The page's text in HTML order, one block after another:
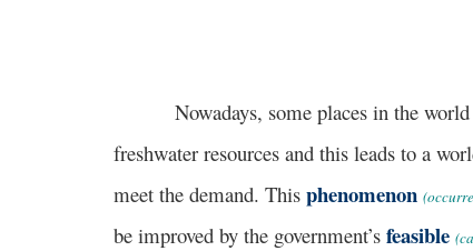
Nowadays, some places in the world
freshwater resources and this leads to a
meet the demand. This phenomenon
be improved by the government’s feasible